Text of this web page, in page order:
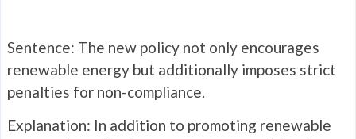
Sentence: The new policy not only encourages
renewable energy but additionally imposes strict
penalties for non-compliance.
Explanation: In addition to promoting renewable